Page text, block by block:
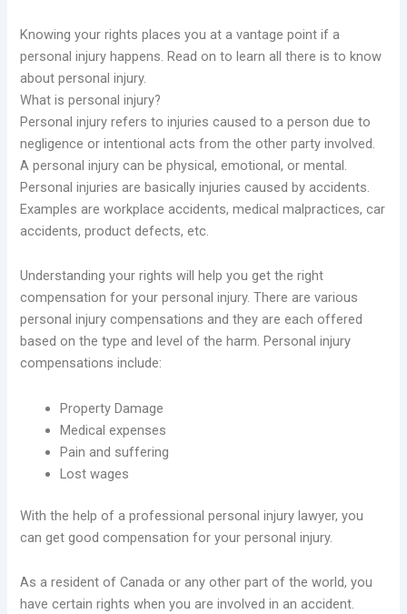
Knowing your rights places you at a vantage point if a
personal injury happens. Read on to learn all there is to know
about personal injury.
What is personal injury?
Personal injury refers to injuries caused to a person due to
negligence or intentional acts from the other party involved.
A personal injury can be physical, emotional, or mental.
Personal injuries are basically injuries caused by accidents.
Examples are workplace accidents, medical malpractices, car
accidents, product defects, etc.
Understanding your rights will help you get the right
compensation for your personal injury. There are various
personal injury compensations and they are each offered
based on the type and level of the harm. Personal injury
compensations include:
Property Damage
Medical expenses
Pain and suffering
Lost wages
With the help of a professional personal injury lawyer, you
can get good compensation for your personal injury.
As a resident of Canada or any other part of the world, you
have certain rights when you are involved in an accident.